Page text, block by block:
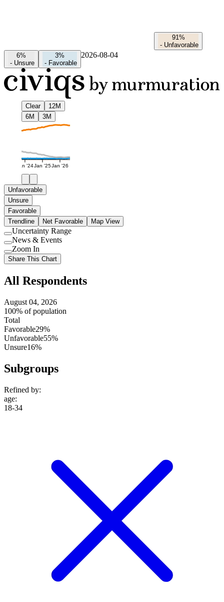
91%
- Unfavorable
6%
- Unsure
3%
- Favorable
2026-08-04
Clear
12M
6M
3M
Jan '24Jan '25Jan '26
Unfavorable
Unsure
Favorable
Trendline
Net Favorable Map View
Use
setting
Uncertainty Range
Use
setting
News & Events
Use
setting
Zoom In
Share This Chart
All Respondents
August 04, 2026
100% of population
Total
Favorable29%
Unfavorable55%
Unsure16%
Subgroups
Refined by:
age:
18-34